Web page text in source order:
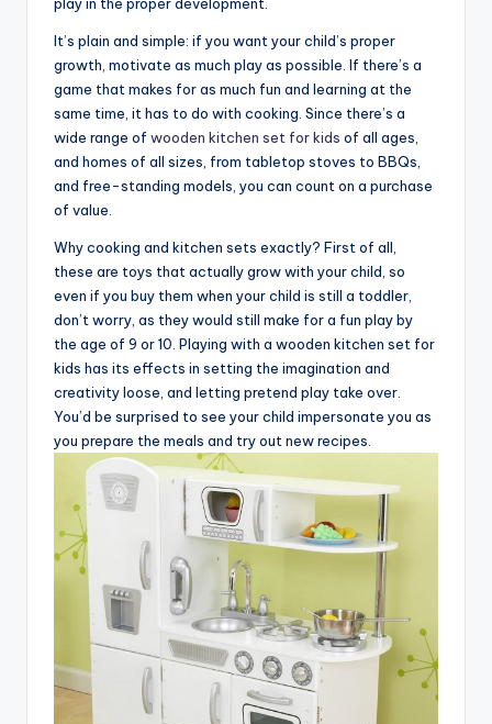
It’s plain and simple: if you want your child’s proper
growth, motivate as much play as possible. If there’s a
game that makes for as much fun and learning at the
same time, it has to do with cooking. Since there’s a
wide range of wooden kitchen set for kids of all ages,
and homes of all sizes, from tabletop stoves to BBQs,
and free-standing models, you can count on a purchase
of value.
Why cooking and kitchen sets exactly? First of all,
these are toys that actually grow with your child, so
even if you buy them when your child is still a toddler,
don’t worry, as they would still make for a fun play by
the age of 9 or 10. Playing with a wooden kitchen set for
kids has its effects in setting the imagination and
creativity loose, and letting pretend play take over.
You’d be surprised to see your child impersonate you as
you prepare the meals and try out new recipes.